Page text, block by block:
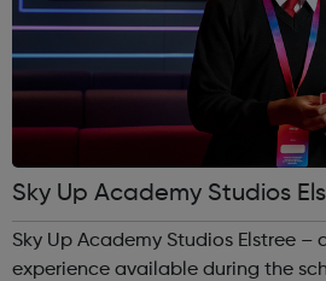
Sky Up Academy Studios
Sky Up Academy Studios Elstree –
experience available during the